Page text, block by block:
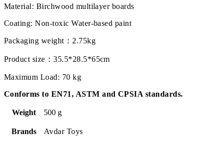
Material: Birchwood multilayer boards
Coating: Non-toxic Water-based paint
Packaging weight：2.75kg
Product size：35.5*28.5*65cm
Maximum Load: 70 kg
Conforms to EN71, ASTM and CPSIA standards.
Weight 500 g
Brands Avdar Toys